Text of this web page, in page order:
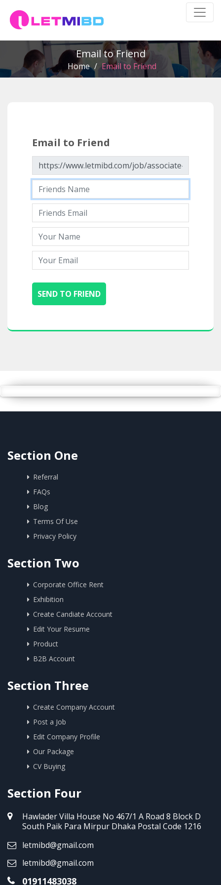
Email to Friend
Home / Email to Friend
Email to Friend
Section One
Referral
FAQs
Blog
Terms Of Use
Privacy Policy
Section Two
Corporate Office Rent
Exhibition
Create Candiate Account
Edit Your Resume
Product
B2B Account
Section Three
Create Company Account
Post a Job
Edit Company Profile
Our Package
CV Buying
Section Four
Hawlader Villa House No 467/1 A Road 8 Block D
South Paik Para Mirpur Dhaka Postal Code 1216
letmibd@gmail.com
letmibd@gmail.com
01911483038